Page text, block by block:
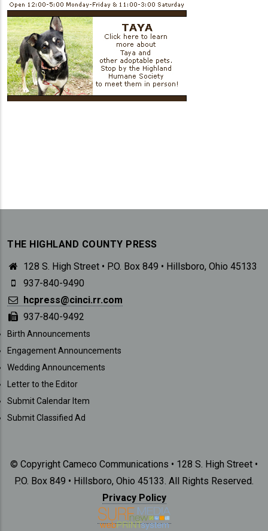
THE HIGHLAND COUNTY PRESS
128 S. High Street • P.O. Box 849 • Hillsboro, Ohio 45133
937-840-9490
hcpress@cinci.rr.com
937-840-9492
SUBMISSIONS
Birth Announcements
Engagement Announcements
Wedding Announcements
Letter to the Editor
Submit Calendar Item
Submit Classified Ad
© Copyright Cameco Communications • 128 S. High Street •
P.O. Box 849 • Hillsboro, Ohio 45133. All Rights Reserved.
Privacy Policy